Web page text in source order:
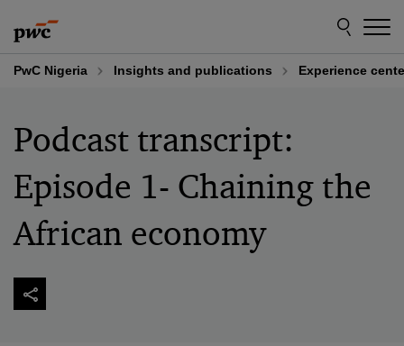
to
content
to
footer
PwC Nigeria Insights and publications Experience
Podcast transcript:
Episode 1- Chaining the
African economy